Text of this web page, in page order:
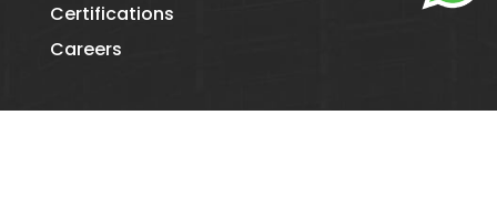
Certifications
Careers